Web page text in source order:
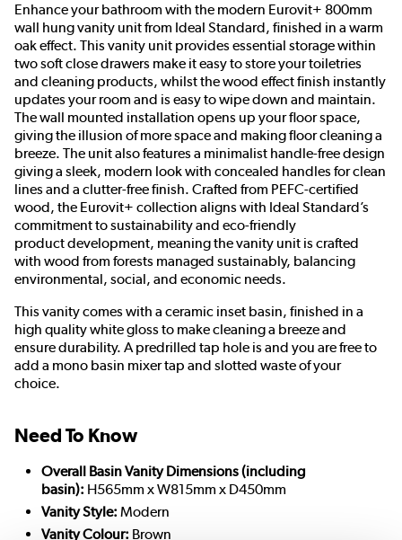
Enhance your bathroom with the modern Eurovit+ 800mm
wall hung vanity unit from Ideal Standard, finished in a warm
oak effect. This vanity unit provides essential storage within
two soft close drawers make it easy to store your toiletries
and cleaning products, whilst the wood effect finish instantly
updates your room and is easy to wipe down and maintain.
The wall mounted installation opens up your floor space,
giving the illusion of more space and making floor cleaning a
breeze. The unit also features a minimalist handle-free design
giving a sleek, modern look with concealed handles for clean
lines and a clutter-free finish. Crafted from PEFC-certified
wood, the Eurovit+ collection aligns with Ideal Standard’s
commitment to sustainability and eco-friendly
productdevelopment, meaning the vanity unit is crafted
with wood from forests managed sustainably, balancing
environmental, social, and economic needs.
This vanity comes with a ceramic inset basin, finished in a
high quality white gloss to make cleaning a breeze and
ensure durability. A predrilled tap hole is and you are free to
add a mono basin mixer tap and slotted waste of your
choice.
Need To Know
Overall Basin Vanity Dimensions (including
basin): H565mm x W815mm x D450mm
Vanity Style: Modern
Vanity Colour: Brown